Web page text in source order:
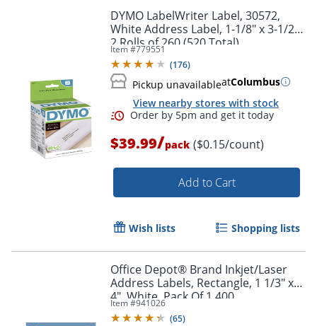
Order by 5pm and get it
DYMO LabelWriter Label, 30572,
White Address Label, 1-1/8" x 3-1/2",
2 Rolls of 260 (520 Total)
Item #779551
(176)
Pickup unavailableatColumbus
View nearby stores with stock
$39.99/pack ($0.15/count)
Add to Cart
Wish lists Shopping lists
Office Depot® Brand Inkjet/Laser
Address Labels, Rectangle, 1 1/3" x
4", White, Pack Of 1,400
Item #941026
(65)